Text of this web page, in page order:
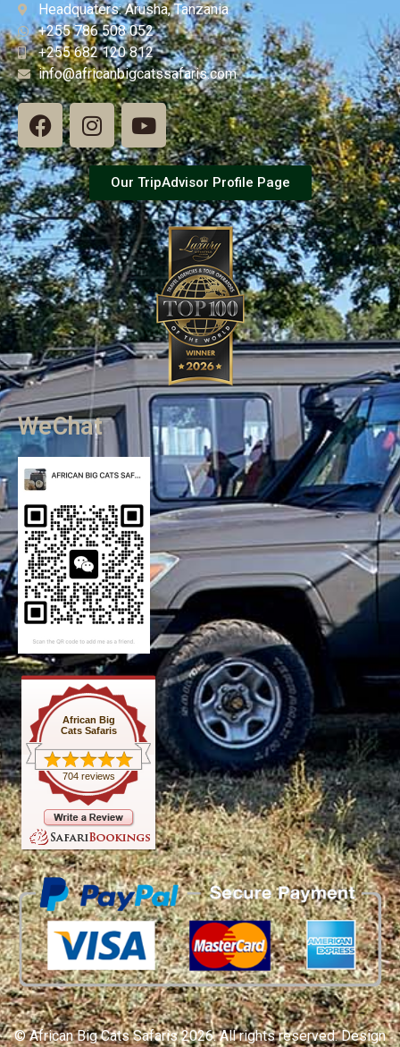
Headquaters: Arusha, Tanzania
+255 786 508 052
+255 682 120 812
info@africanbigcatssafaris.com
Our TripAdvisor Profile Page
WeChat
African Big
Cats Safaris
704 reviews
© African Big Cats Safaris 2026. All rights reserved. Design